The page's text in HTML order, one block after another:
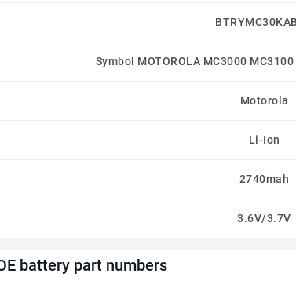
Symbol MOTOROLA MC3000
Motorola
Li-Ion
2740mah
3.6V/3.7V
battery part numbers